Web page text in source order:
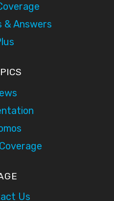
& Answers
Us